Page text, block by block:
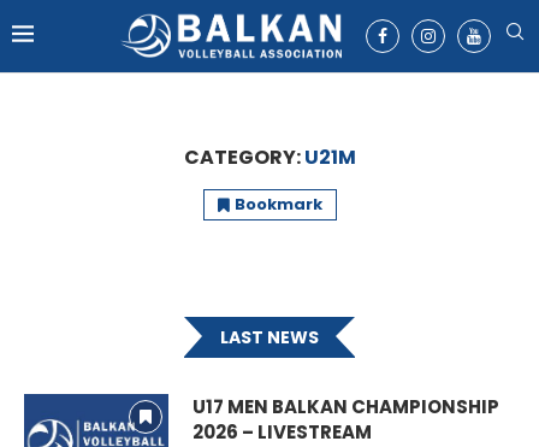
CATEGORY:U21M
Bookmark
LAST NEWS
U17 MEN BALKAN CHAMPIONSHIP
2026 – LIVESTREAM